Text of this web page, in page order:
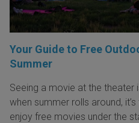
Your Guide to Free
Summer
Seeing a movie at the theater
when summer rolls around,
enjoy free movies under the